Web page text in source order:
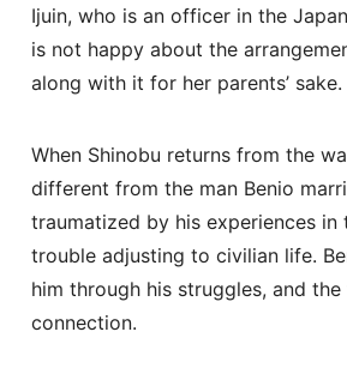
Ijuin, who is an officer in the
is not happy about the
along with it for her parents’ sake.
When Shinobu returns from the
different from the man Benio
traumatized by his experiences in
trouble adjusting to civilian life.
him through his struggles, and
connection.